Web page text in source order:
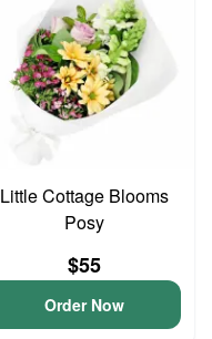
Little Cottage Blooms
Posy
$55
Order Now